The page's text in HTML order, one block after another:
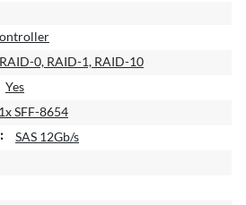
RAID-0, RAID-1, RAID-10
Yes
1x SFF-8654
SAS 12Gb/s